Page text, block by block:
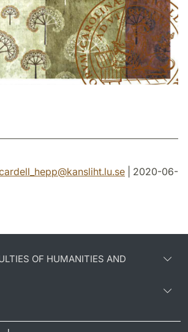
@kansliht.lu.se | 2020-06-
OF HUMANITIES AND